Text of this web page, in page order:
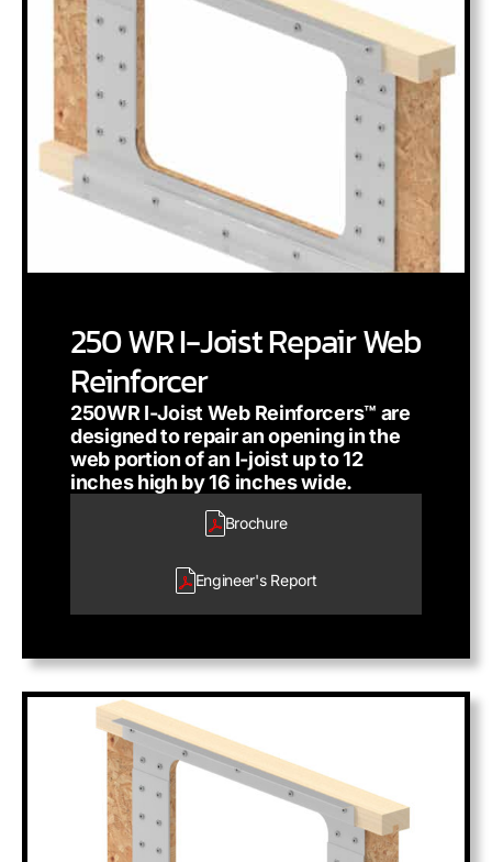
250 WR I-Joist Repair Web
Reinforcer
250WR I-Joist Web Reinforcers™ are
designed to repair an opening in the
web portion of an I-joist up to 12
inches high by 16 inches wide.
Brochure
Engineer'sReport